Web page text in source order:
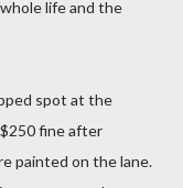
life and the
spot at the
fine after
painted on the lane.